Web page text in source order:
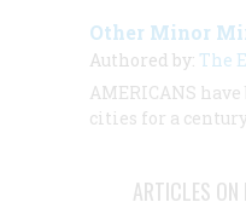
Other Minor
Authored by: The
AMERICANS
cities for a
ARTICLES